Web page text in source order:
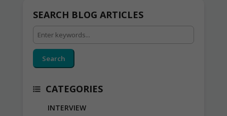
SEARCH BLOG ARTICLES
Search
CATEGORIES
INTERVIEW